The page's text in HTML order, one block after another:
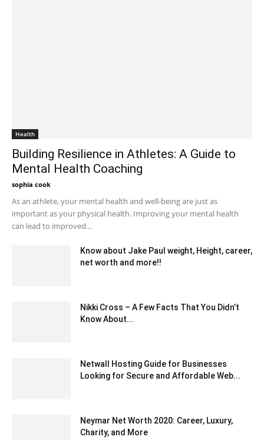
Health
Building Resilience in Athletes: A Guide to
Mental Health Coaching
sophia cook -
As an athlete, your mental health and well-being are just as
important as your physical health. Improving your mental health
can lead to improved...
Know about Jake Paul weight, Height, career,
net worth and more!!
Nikki Cross – A Few Facts That You Didn’t
Know About...
Netwall Hosting Guide for Businesses
Looking for Secure and Affordable Web...
Neymar Net Worth 2020: Career, Luxury,
Charity, and More